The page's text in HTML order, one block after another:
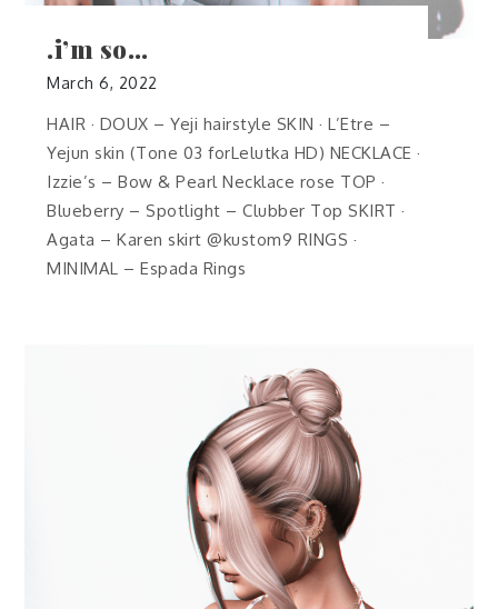
.i’m so…
March 6, 2022
HAIR · DOUX – Yeji hairstyle SKIN · L’Etre –
Yejun skin (Tone 03 forLelutka HD) NECKLACE ·
Izzie’s – Bow & Pearl Necklace rose TOP ·
Blueberry – Spotlight – Clubber Top SKIRT ·
Agata – Karen skirt @kustom9 RINGS ·
MINIMAL – Espada Rings